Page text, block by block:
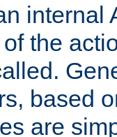
internal
the
based
are